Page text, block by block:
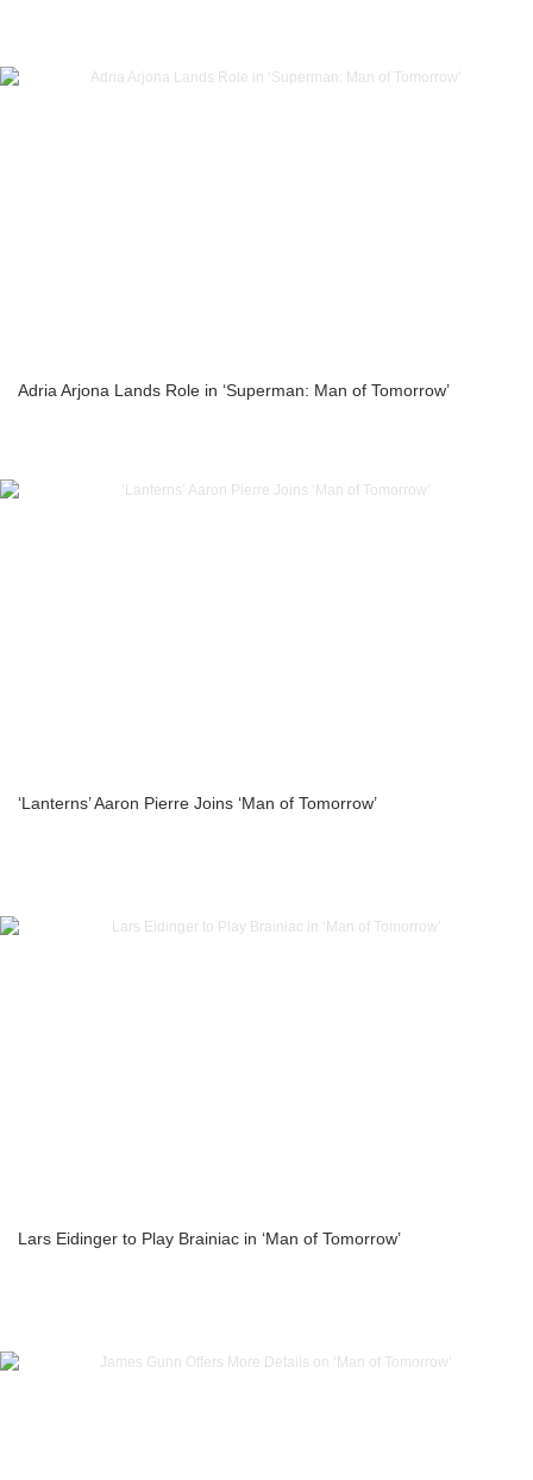
Adria Arjona Lands Role in ‘Superman: Man of Tomorrow’
‘Lanterns’ Aaron Pierre Joins ‘Man of Tomorrow’
Lars Eidinger to Play Brainiac in ‘Man of Tomorrow’